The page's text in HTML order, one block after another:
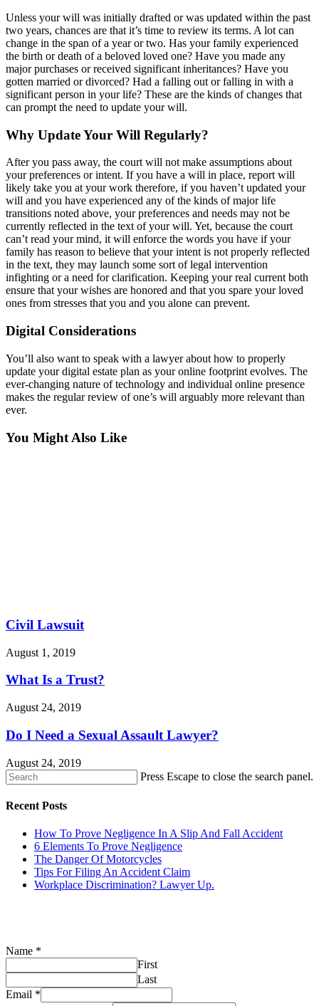
Unless your will was initially drafted or was updated within the past
two years, chances are that it’s time to review its terms. A lot can
change in the span of a year or two. Has your family experienced
the birth or death of a beloved loved one? Have you made any
major purchases or received significant inheritances? Have you
gotten married or divorced? Had a falling out or falling in with a
significant person in your life? These are the kinds of changes that
can prompt the need to update your will.
Why Update Your Will Regularly?
After you pass away, the court will not make assumptions about
your preferences or intent. If you have a will in place, report will
likely take you at your work therefore, if you haven’t updated your
will and you have experienced any of the kinds of major life
transitions noted above, your preferences and needs may not be
currently reflected in the text of your will. Yet, because the court
can’t read your mind, it will enforce the words you have if your
family has reason to believe that your intent is not properly reflected
in the text, they may launch some sort of legal intervention
infighting or a need for clarification. Keeping your real current both
ensure that your wishes are honored and that you spare your loved
ones from stresses that you and you alone can prevent.
Digital Considerations
You’ll also want to speak with a lawyer about how to properly
update your digital estate plan as your online footprint evolves. The
ever-changing nature of technology and individual online presence
makes the regular review of one’s will arguably more relevant than
ever.
You Might Also Like
Civil Lawsuit
August 1, 2019
What Is a Trust?
August 24, 2019
Do I Need a Sexual Assault Lawyer?
August 24, 2019
Press Escape to close the search panel.
Recent Posts
How To Prove Negligence In A Slip And Fall Accident
6 Elements To Prove Negligence
The Danger Of Motorcycles
Tips For Filing An Accident Claim
Workplace Discrimination? Lawyer Up.
Name *
First
Last
Email *